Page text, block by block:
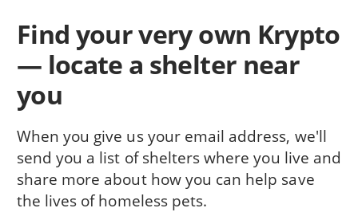
Find your very own Krypto
— locate a shelter near
you
When you give us your email address, we'll
send you a list of shelters where you live and
share more about how you can help save
the lives of homeless pets.